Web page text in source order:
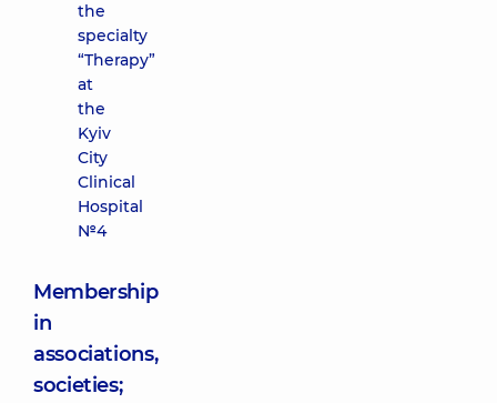
the
specialty
“Therapy”
at
the
Kyiv
City
Clinical
Hospital
№4
Membership
in
associations,
societies;